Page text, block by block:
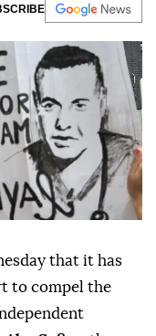
that it has
to compel the